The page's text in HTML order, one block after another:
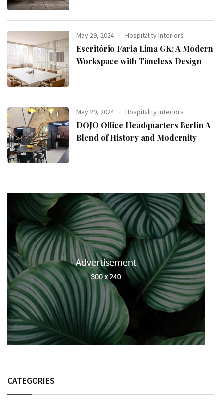
May 29, 2024 Hospitality Interiors
Escritório Faria Lima GK: A Modern
Workspace with Timeless Design
May 29, 2024 Hospitality Interiors
DOJO Office Headquarters Berlin A
Blend of History and Modernity
CATEGORIES